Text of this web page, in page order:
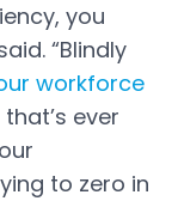
you
“Blindly
workforce
ever
to zero in